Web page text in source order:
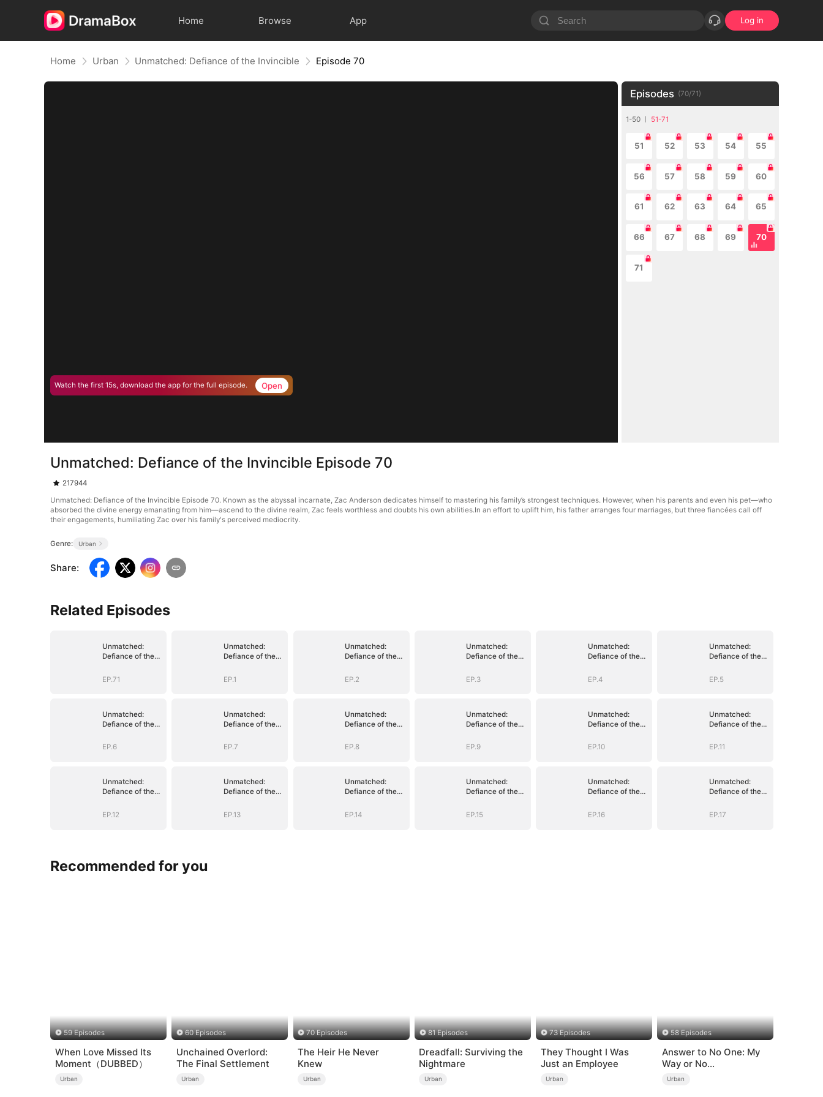
Home Browse App Log in
Home Urban Unmatched: Defiance of the Invincible Episode 70
Watch the first 15s, download the app for the full episode. Open
Episodes (70/71)
1-50 51-71
51 52 53 54 55
56 57 58 59 60
61 62 63 64 65
66 67 68 69 70
71
Unmatched: Defiance of the Invincible Episode 70
217944
Unmatched: Defiance of the Invincible Episode 70. Known as the abyssal incarnate, Zac Anderson dedicates himself to mastering his family’s strongest techniques. However, when his parents and even his pet—who
absorbed the divine energy emanating from him—ascend to the divine realm, Zac feels worthless and doubts his own abilities.In an effort to uplift him, his father arranges four marriages, but three fiancées call off
their engagements, humiliating Zac over his family's perceived mediocrity.
Genre: Urban
Share:
Related Episodes
Unmatched:
Defiance of the
EP.71
Unmatched:
Defiance of the
EP.1
Unmatched:
Defiance of the
EP.2
Unmatched:
Defiance of the
EP.3
Unmatched:
Defiance of the
EP.4
Unmatched:
Defiance of the
EP.5
Unmatched:
Defiance of the
EP.6
Unmatched:
Defiance of the
EP.7
Unmatched:
Defiance of the
EP.8
Unmatched:
Defiance of the
EP.9
Unmatched:
Defiance of the
EP.10
Unmatched:
Defiance of the
EP.11
Unmatched:
Defiance of the
EP.12
Unmatched:
Defiance of the
EP.13
Unmatched:
Defiance of the
EP.14
Unmatched:
Defiance of the
EP.15
Unmatched:
Defiance of the
EP.16
Unmatched:
Defiance of the
EP.17
Recommended for you
59 Episodes
When Love Missed Its
Moment（DUBBED）
Urban
60 Episodes
Unchained Overlord:
The Final Settlement
Urban
70 Episodes
The Heir He Never
Knew
Urban
81 Episodes
Dreadfall: Surviving the
Nightmare
Urban
73 Episodes
They Thought I Was
Just an Employee
Urban
58 Episodes
Answer to No One: My
Way or No
Way（DUBBED）
Urban